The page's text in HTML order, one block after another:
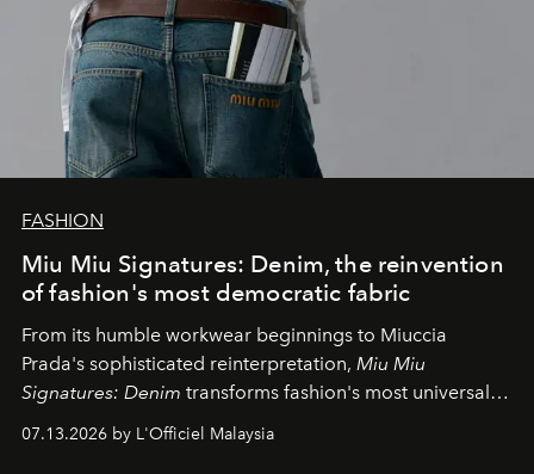
FASHION
Miu Miu Signatures: Denim, the reinvention
of fashion's most democratic fabric
From its humble workwear beginnings to Miuccia
Prada's sophisticated reinterpretation, Miu Miu
Signatures: Denim transforms fashion's most universal
fabric into a study of craftsmanship, individuality and
effortless modern dressing.
07.13.2026 by L'Officiel Malaysia